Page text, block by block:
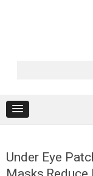
Under Eye